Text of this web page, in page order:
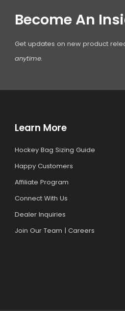
Become An
Get updates on new product
anytime.
Learn More
Hockey Bag Sizing Guide
Happy Customers
Affiliate Program
Connect With Us
Dealer Inquiries
Join Our Team | Careers